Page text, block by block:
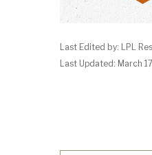
Last Edited by: LPL
Last Updated: March